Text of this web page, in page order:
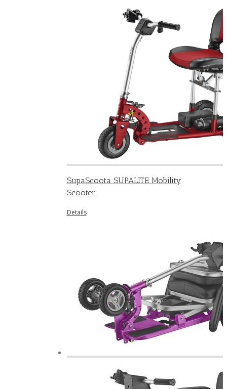
SupaScoota SUPALITE Mobility
Scooter
Details